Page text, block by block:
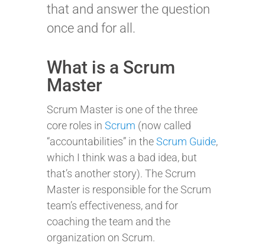
that and answer the question
once and for all.
What is a Scrum
Master
Scrum Master is one of the three
core roles in Scrum (now called
“accountabilities” in theScrum Guide,
which I think was a bad idea, but
that’s another story). The Scrum
Master is responsible for the Scrum
team’s effectiveness, and for
coaching the team and the
organization on Scrum.